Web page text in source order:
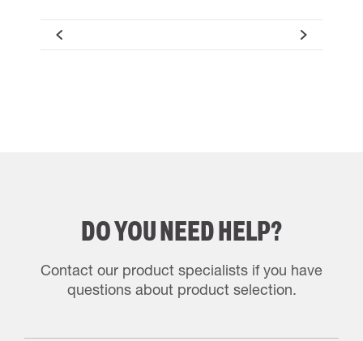
DO YOU NEED HELP?
Contact our product specialists if you have
questions about product selection.